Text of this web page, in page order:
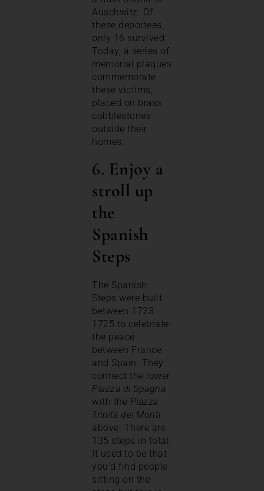
Auschwitz. Of
these deportees,
only 16 survived.
Today, a series of
memorial plaques
commemorate
these victims,
placed on brass
cobblestones
outside their
homes.
6. Enjoy a
stroll up
the
Spanish
Steps
The Spanish
Steps were built
between 1723-
1725 to celebrate
the peace
between France
and Spain. They
connect the lower
Piazza di Spagna
with the Piazza
Trinità dei Monti
above. There are
135 steps in total.
It used to be that
you’d find people
sitting on the